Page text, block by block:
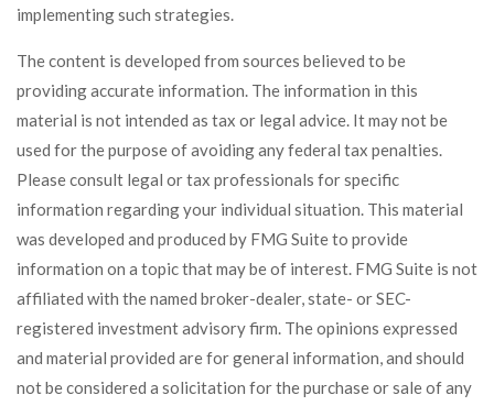
implementing such strategies.
The content is developed from sources believed to be
providing accurate information. The information in this
material is not intended as tax or legal advice. It may not be
used for the purpose of avoiding any federal tax penalties.
Please consult legal or tax professionals for specific
information regarding your individual situation. This material
was developed and produced by FMG Suite to provide
information on a topic that may be of interest. FMG Suite is not
affiliated with the named broker-dealer, state- or SEC-
registered investment advisory firm. The opinions expressed
and material provided are for general information, and should
not be considered a solicitation for the purchase or sale of any